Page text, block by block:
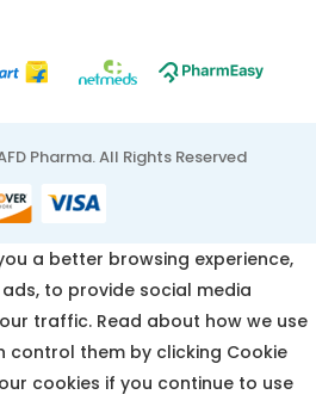
Pharma. All Rights Reserved
a better browsing experience,
to provide social media
traffic. Read about how we use
control them by clicking Cookie
cookies if you continue to use